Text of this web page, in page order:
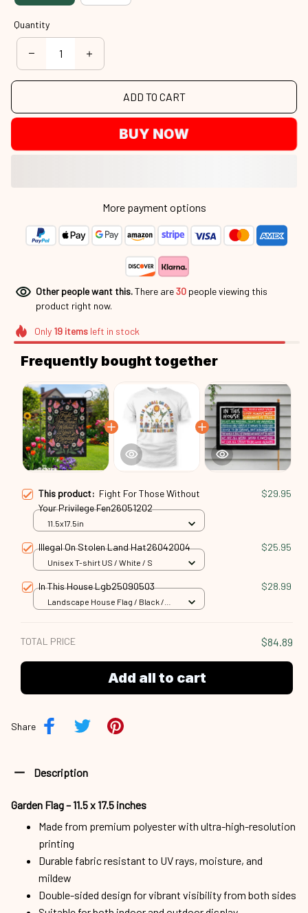
Quantity
ADD TO CART
BUY NOW
More payment options
Other people want this.There are31people viewing this product
right now.
Only 19itemsleft in stock
Frequently bought together
This product: Fight For Those Without
Your Privilege Fen26051202
$29.95
11.5x17.5in
Illegal On Stolen Land Hat26042004 $25.95
Unisex T-shirt US / White / S
In This House Lgb25090503 $28.99
Landscape House Flag / Black /
TOTAL PRICE $84.89
Add all to cart
Share
Description
Garden Flag – 11.5 x 17.5 inches
Made from premium polyester with ultra-high-resolution
printing
Durable fabric resistant to UV rays, moisture, and
mildew
Double-sided design for vibrant visibility from both sides